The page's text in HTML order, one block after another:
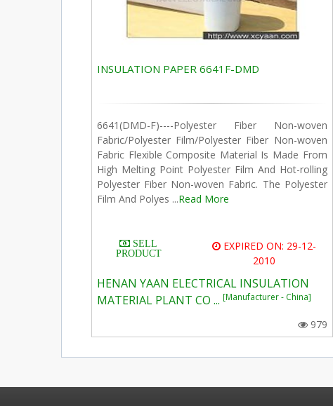
INSULATION PAPER 6641F-DMD
6641(DMD-F)----Polyester Fiber Non-woven
Fabric/Polyester Film/Polyester Fiber Non-woven
Fabric Flexible Composite Material Is Made From
High Melting Point Polyester Film And Hot-rolling
Polyester Fiber Non-woven Fabric. The Polyester
Film And Polyes ...Read More
SELL
PRODUCT
EXPIRED ON: 29-12-
2010
HENAN YAAN ELECTRICAL INSULATION
MATERIAL PLANT CO ... [Manufacturer - China]
979